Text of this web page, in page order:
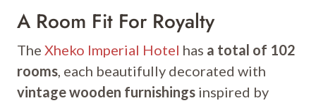
A Room Fit For Royalty
The Xheko Imperial Hotel has a total of 102
rooms , each beautifully decorated with
vintage wooden furnishings inspired by